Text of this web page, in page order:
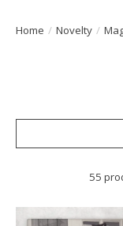
Home / Novelty /
55